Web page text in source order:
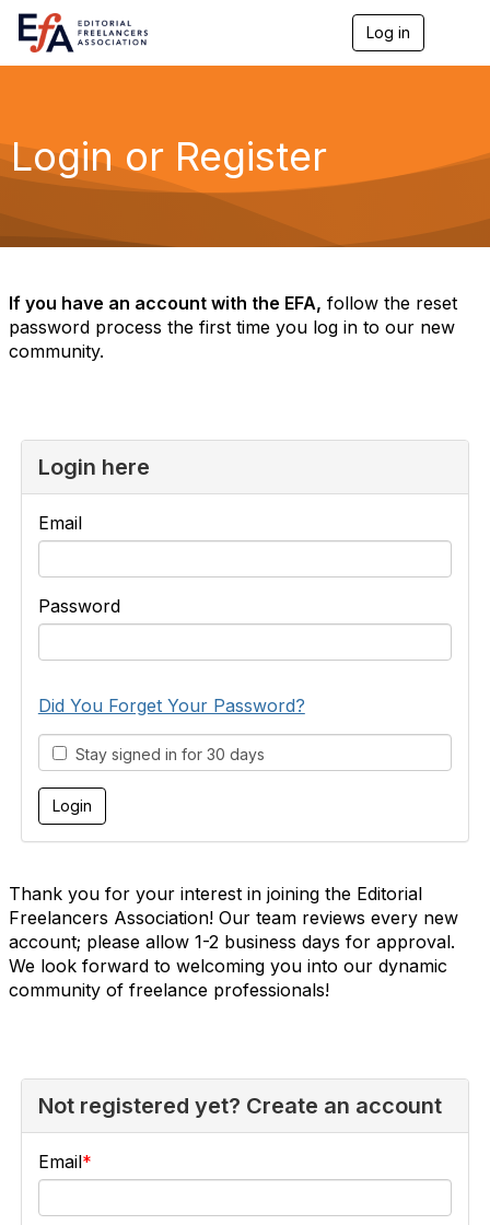
Log in
g
a
Login or Register
If you have an account with the EFA, follow the reset
password process the first time you log in to our new
community.
Login here
Email
Password
Did You Forget Your Password?
Stay signed in for 30 days
Thank you for your interest in joining the Editorial
Freelancers Association! Our team reviews every new
account; please allow 1-2 business days for approval.
We look forward to welcoming you into our dynamic
community of freelance professionals!
Not registered yet? Create an account
Email